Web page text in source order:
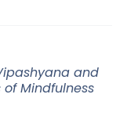
and
Mindfulness